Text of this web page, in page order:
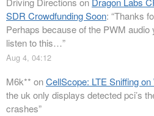
SDR Crowdfunding Soon: “Thanks
Perhaps because of the PWM audio
listen to this…”
Aug 4, 04:12
M6k** onCellScope: LTE Sniffing
the uk only displays detected pci’s
crashes”